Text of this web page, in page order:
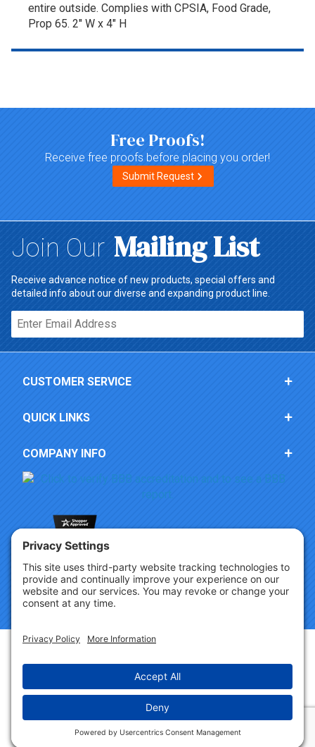
entire outside. Complies with CPSIA, Food Grade,
Prop 65. 2" W x 4" H
Free Proofs!
Receive free proofs before placing you order!
Submit Request
Join Our Mailing List
Receive advance notice of new products, special offers and
detailed info about our diverse and expanding product line.
Email*
CUSTOMER SERVICE
QUICK LINKS
COMPANY INFO
Copyright © 2026 Party Innovations. All Rights Reserved.